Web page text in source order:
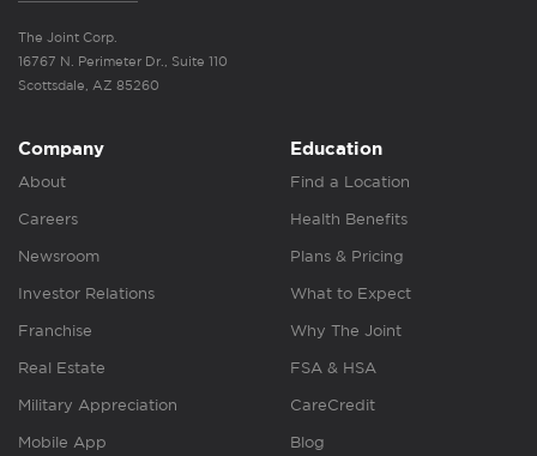
The Joint Corp.
16767 N. Perimeter Dr., Suite 110
Scottsdale, AZ 85260
Company
About
Careers
Newsroom
Investor Relations
Franchise
Real Estate
Military Appreciation
Mobile App
Education
Find a Location
Health Benefits
Plans & Pricing
What to Expect
Why The Joint
FSA & HSA
CareCredit
Blog